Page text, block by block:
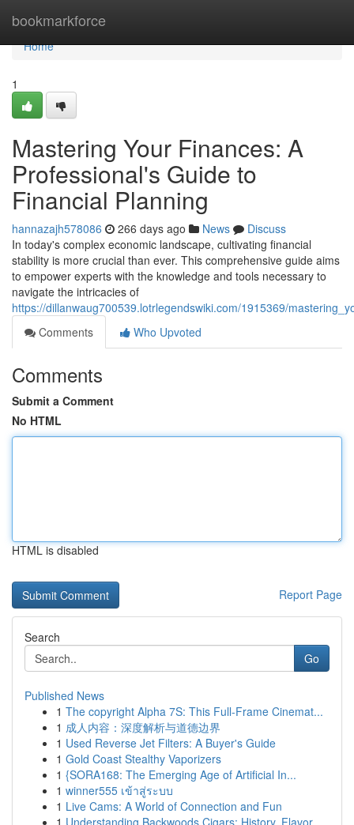
bookmarkforce
Home
Home
1
Mastering Your Finances: A
Professional's Guide to
Financial Planning
hannazajh578086 266 days ago News
Discuss
In today's complex economic landscape, cultivating financial
stability is more crucial than ever. This comprehensive guide aims
to empower experts with the knowledge and tools necessary to
navigate the intricacies of
https://dillanwaug700539.lotrlegendswiki.com/1915369/
Comments
Who Upvoted
Comments
Submit a Comment
No HTML
HTML is disabled
Report Page
Search
Go
Published News
1 The copyright Alpha 7S: This Full-Frame Cinemat...
1 成人内容：深度解析与道德边界
1 Used Reverse Jet Filters: A Buyer's Guide
1 Gold Coast Stealthy Vaporizers
1 {SORA168: The Emerging Age of Artificial In...
1 winner555 เข้าสู่ระบบ
1 Live Cams: A World of Connection and Fun
1 Understanding Backwoods Cigars: History, Flavor...